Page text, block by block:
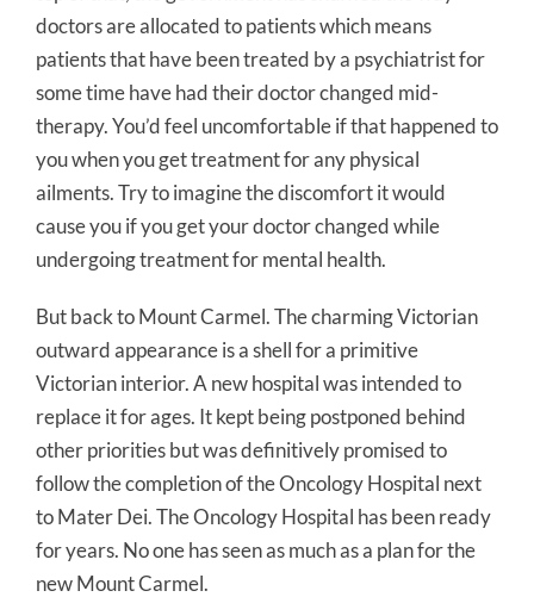
doctors are allocated to patients which means
patients that have been treated by a psychiatrist for
some time have had their doctor changed mid-
therapy. You’d feel uncomfortable if that happened to
you when you get treatment for any physical
ailments. Try to imagine the discomfort it would
cause you if you get your doctor changed while
undergoing treatment for mental health.
But back to Mount Carmel. The charming Victorian
outward appearance is a shell for a primitive
Victorian interior. A new hospital was intended to
replace it for ages. It kept being postponed behind
other priorities but was definitively promised to
follow the completion of the Oncology Hospital next
to Mater Dei. The Oncology Hospital has been ready
for years. No one has seen as much as a plan for the
new Mount Carmel.